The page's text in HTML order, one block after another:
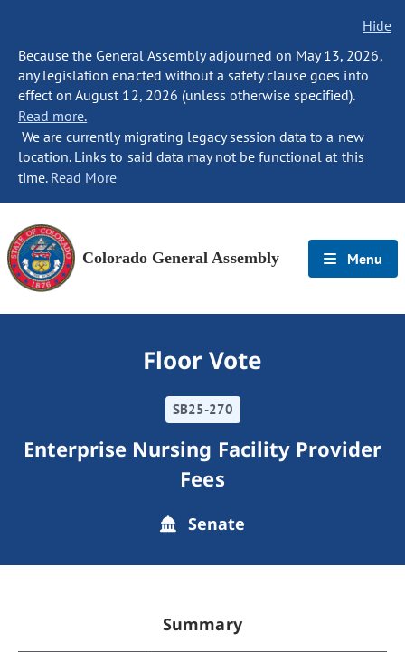
Hide
Because the General Assembly adjourned on May 13, 2026,
any legislation enacted without a safety clause goes into
effect on August 12, 2026 (unless otherwise specified).
Read more.
We are currently migrating legacy session data to a new
location. Links to said data may not be functional at this
time. Read More
Colorado General Assembly Menu
Floor Vote
SB25-270
Enterprise Nursing Facility Provider
Fees
Senate
Summary